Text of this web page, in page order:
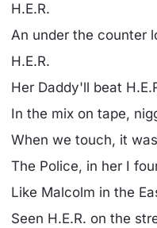
H.E.R.
An under the counter
H.E.R.
Her Daddy'll beat
In the mix on tape,
When we touch, it
The Police, in her I
Like Malcolm in the
Seen H.E.R. on the